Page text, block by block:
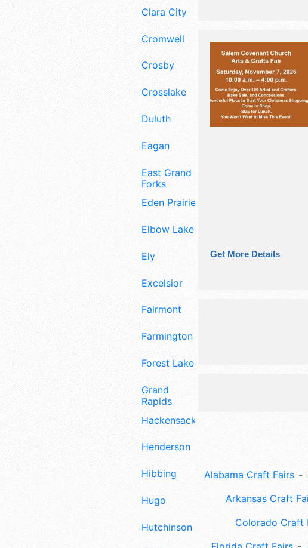
Clara City
Cromwell
Crosby
Crosslake
Duluth
Eagan
East Grand
Forks
Eden Prairie
Elbow Lake
Ely
Excelsior
Fairmont
Farmington
Forest Lake
Grand
Rapids
Hackensack
Henderson
Hibbing
Hugo
Hutchinson
Get More Details
Alabama Craft Fairs
Arkansas Craft
Colorado Craft